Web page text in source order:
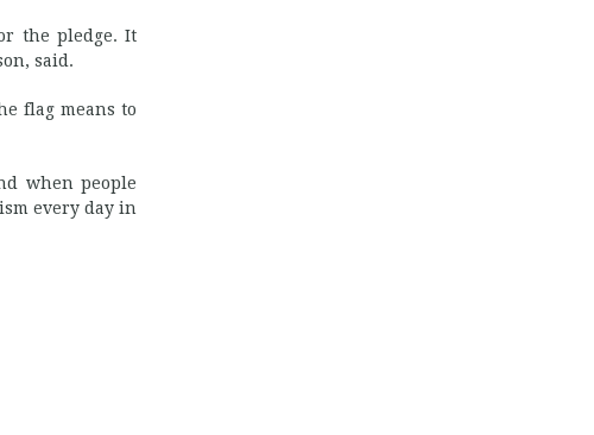
the pledge. It
said.
flag means to
when people
every day in